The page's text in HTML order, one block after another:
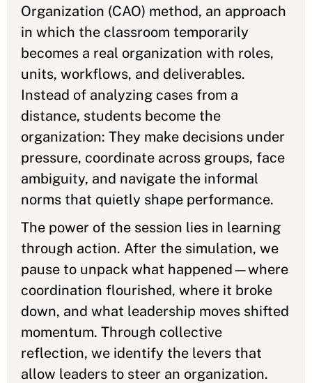
Organization (CAO) method, an approach
in which the classroom temporarily
becomes a real organization with roles,
units, workflows, and deliverables.
Instead of analyzing cases from a
distance, students become the
organization: They make decisions under
pressure, coordinate across groups, face
ambiguity, and navigate the informal
norms that quietly shape performance.
The power of the session lies in learning
through action. After the simulation, we
pause to unpack what happened—where
coordination flourished, where it broke
down, and what leadership moves shifted
momentum. Through collective
reflection, we identify the levers that
allow leaders to steer an organization.